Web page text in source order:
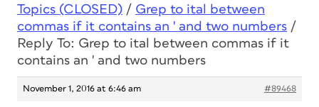
Topics (CLOSED) / Grep to ital between
commas if it contains an ' and two numbers /
Reply To: Grep to ital between commas if it
contains an ' and two numbers
November 1, 2016 at 6:46 am #89468